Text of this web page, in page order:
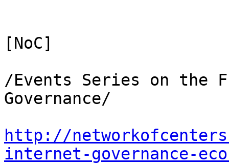
[NoC]
/Events Series on the
Governance/
http://
internet-governance-